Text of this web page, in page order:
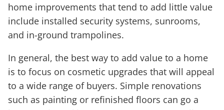
home improvements that tend to add little value
include installed security systems, sunrooms,
and in-ground trampolines.
In general, the best way to add value to a home
is to focus on cosmetic upgrades that will appeal
to a wide range of buyers. Simple renovations
such as painting or refinished floors can go a